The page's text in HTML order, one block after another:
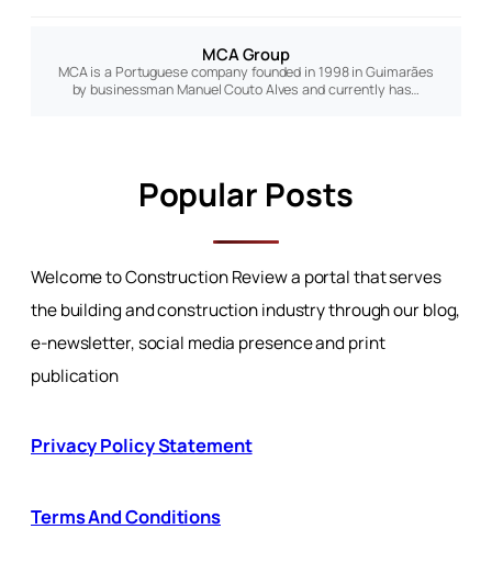
MCA Group
MCA is a Portuguese company founded in 1998 in Guimarães
by businessman Manuel Couto Alves and currently has…
Popular Posts
Welcome to Construction Review a portal that serves
the building and construction industry through our blog,
e-newsletter, social media presence and print
publication
Privacy Policy Statement
Terms And Conditions